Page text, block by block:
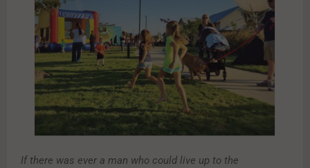
If there was ever a man who could live up to the